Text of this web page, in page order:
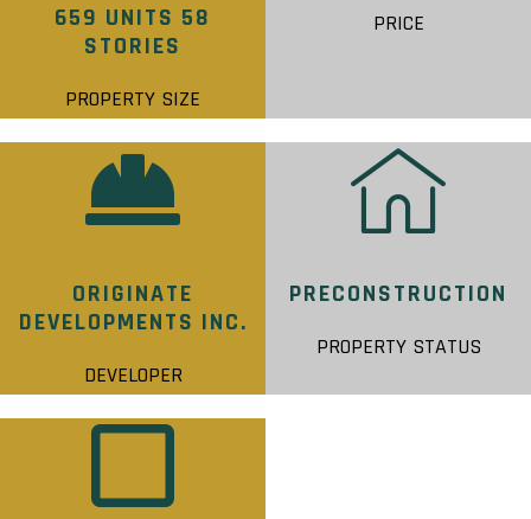
659 UNITS 58
STORIES
PROPERTY SIZE
PRICE
ORIGINATE
DEVELOPMENTS INC.
DEVELOPER
PRECONSTRUCTION
PROPERTY STATUS